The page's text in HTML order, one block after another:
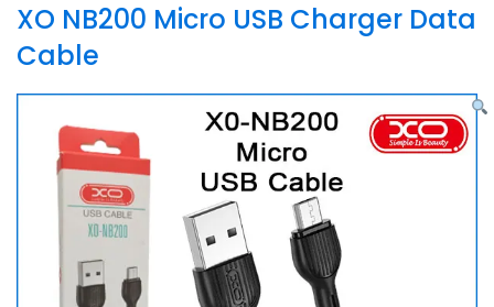
XO NB200 Micro USB Charger Data
Cable